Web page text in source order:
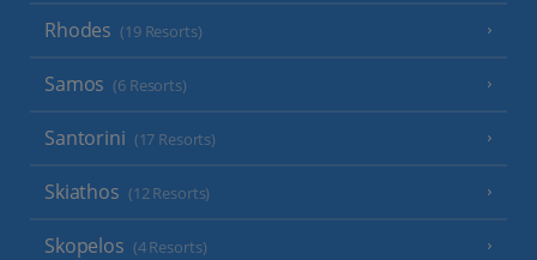
Rhodes (19 Resorts)
Samos (6 Resorts)
Santorini (17 Resorts)
Skiathos (12 Resorts)
Skopelos (4 Resorts)